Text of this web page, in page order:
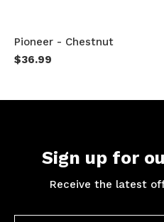
Pioneer - Chestnut
$36.99
Sign up for
Receive the latest